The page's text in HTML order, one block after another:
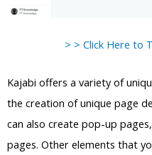
> > Click Here to
Kajabi offers a variety of
the creation of unique page
can also create pop-up
pages. Other elements that